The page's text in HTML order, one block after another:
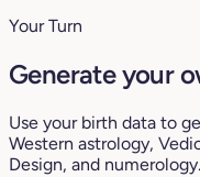
Your Turn
Generate your
Use your birth data to
Western astrology,
Design, and numerology.